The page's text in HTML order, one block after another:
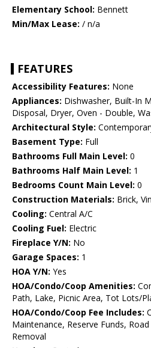
Elementary School: Bennett
Min/Max Lease: / n/a
FEATURES
Accessibility Features: None
Appliances: Dishwasher, Built-In
Disposal, Dryer, Oven - Double,
Architectural Style:
Basement Type: Full
Bathrooms Full Main Level: 0
Bathrooms Half Main Level: 1
Bedrooms Count Main Level: 0
Construction Materials: Brick,
Cooling: Central A/C
Cooling Fuel: Electric
Fireplace Y/N: No
Garage Spaces: 1
HOA Y/N: Yes
HOA/Condo/Coop Amenities:
Path, Lake, Picnic Area, Tot Lots/
HOA/Condo/Coop Fee Includes:
Maintenance, Reserve Funds,
Removal